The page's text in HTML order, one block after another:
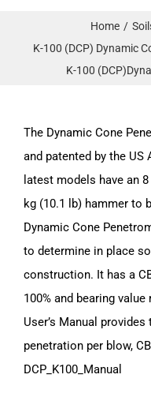
Home
K-100 (DCP) Dynamic
K-100
The Dynamic Cone
and patented by the US
latest models have an
kg (10.1 lb) hammer to
Dynamic Cone
to determine in place
construction. It has a
100% and bearing
User’s Manual
penetration per blow,
DCP_K100_Manual